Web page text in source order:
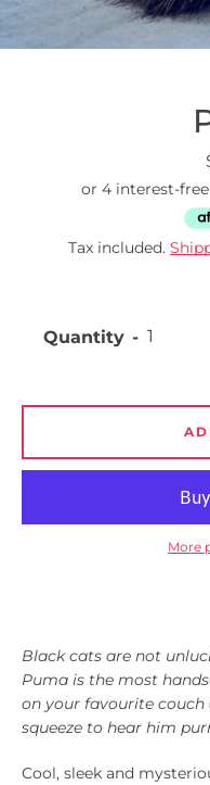
Tax included.
Black cats are not
Puma is the most
on your favourite couch
squeeze to hear him
Cool, sleek and
Quantity
More